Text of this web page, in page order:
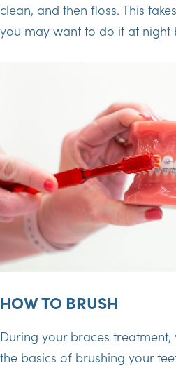
clean, and then floss. This
you may want to do it at
HOW TO BRUSH
During your braces treatment,
the basics of brushing your